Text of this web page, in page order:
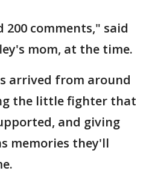
200 comments," said
mom, at the time.
arrived from around
the little fighter that
and giving
memories they'll